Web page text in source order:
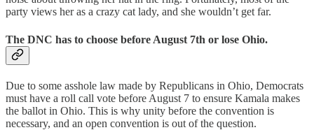
party views her as a crazy cat lady, and she wouldn’t get far.
The DNC has to choose before August 7th or lose Ohio.
Due to some asshole law made by Republicans in Ohio, Democrats
must have a roll call vote before August 7 to ensure Kamala makes
the ballot in Ohio. This is why unity before the convention is
necessary, and an open convention is out of the question.